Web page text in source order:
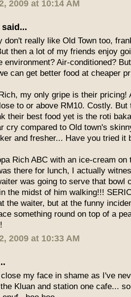
2009 at 10:14 AM
said...
don't really like Old Town too,
then a lot of my friends enjoy
environment? Air-conditioned?
can get better food at cheaper
my only gripe is their pricing!
to or above RM10. Costly. But
their best food yet is the roti
cry compared to Old town's
and fresher... Have you tried it
Rich ABC with an ice-cream on
there for lunch, I actually
was going to serve that bowl
the midst of him walking!!!
the waiter, but at the funny
something round on top of a
2009 at 10:33 AM
my face in shame as I've
Kluan and station one cafe...